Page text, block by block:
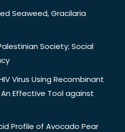
Seaweed, Gracilaria
Society; Social
Virus Using Recombinant
Effective Tool against
Profile of Avocado Pear